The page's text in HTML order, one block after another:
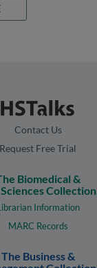
Contact Us
Request Free Trial
Biomedical &
Collection
Information
MARC Records
The Business &